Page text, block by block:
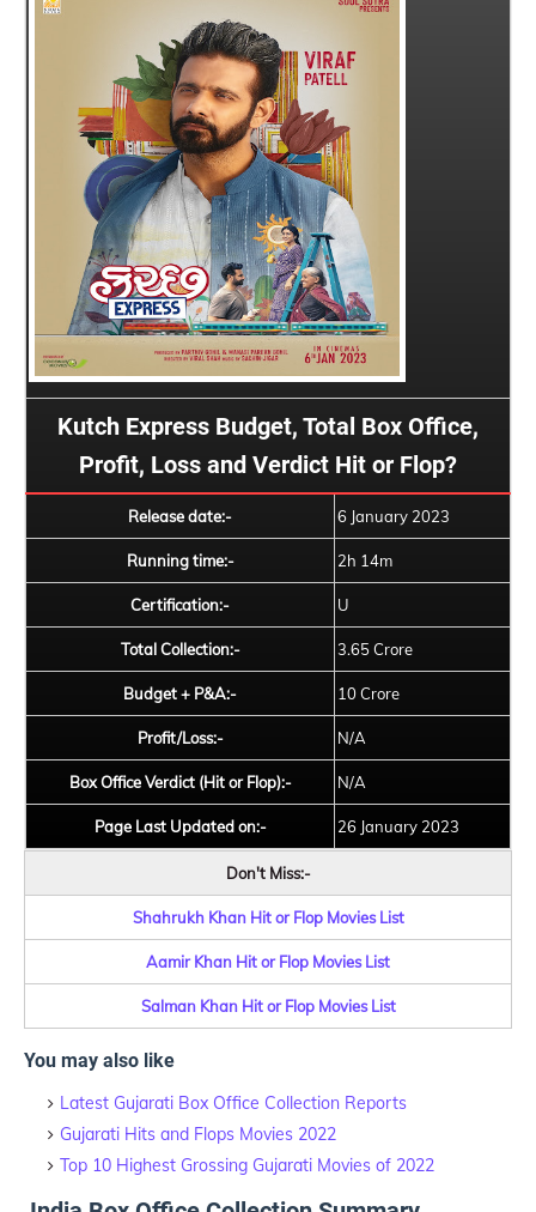
Kutch Express Budget, Total Box Office,
Profit, Loss and Verdict Hit or Flop?
Release date:- 6 January 2023
Running time:- 2h 14m
Certification:- U
Total Collection:- 3.65 Crore
Budget + P&A:- 10 Crore
Profit/Loss:- N/A
Box Office Verdict (Hit or Flop):- N/A
Page Last Updated on:- 26 January 2023
Don't Miss:-
Shahrukh Khan Hit or Flop Movies List
Aamir Khan Hit or Flop Movies List
Salman Khan Hit or Flop Movies List
You may also like
Latest Gujarati Box Office Collection Reports
Gujarati Hits and Flops Movies 2022
Top 10 Highest Grossing Gujarati Movies of 2022